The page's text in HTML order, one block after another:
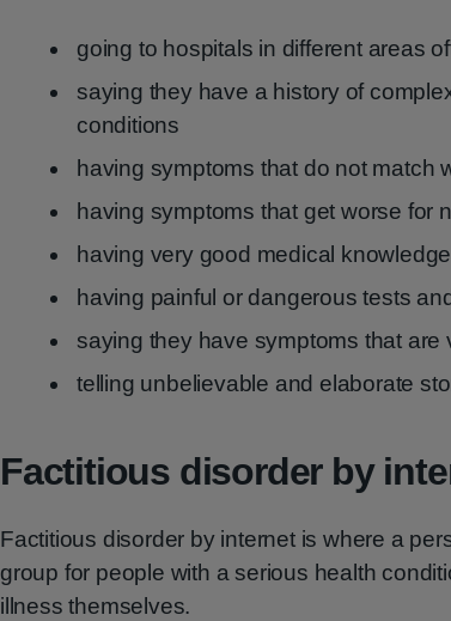
going to hospitals in different areas
saying they have a history of
conditions
having symptoms that do not match
having symptoms that get worse for
having very good medical knowledge
having painful or dangerous tests
saying they have symptoms that
telling unbelievable and elaborate
Factitious disorder by
Factitious disorder by internet is where a
group for people with a serious health
illness themselves.